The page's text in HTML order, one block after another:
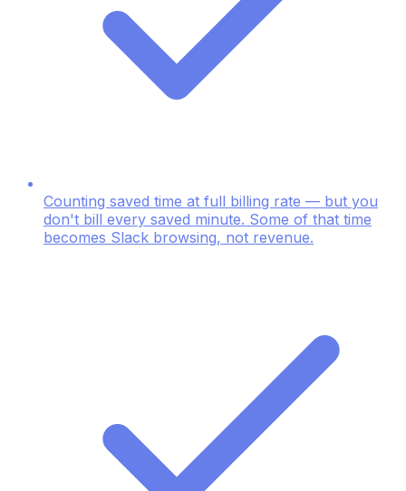
Counting saved time at full billing rate — but you
don't bill every saved minute. Some of that time
becomes Slack browsing, not revenue.